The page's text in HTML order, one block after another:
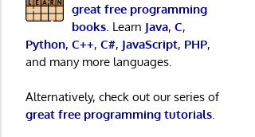
great free programming
books. Learn Java, C,
Python, C++, C#, JavaScript, PHP,
and many more languages.
Alternatively, check out our series of
great free programming tutorials.